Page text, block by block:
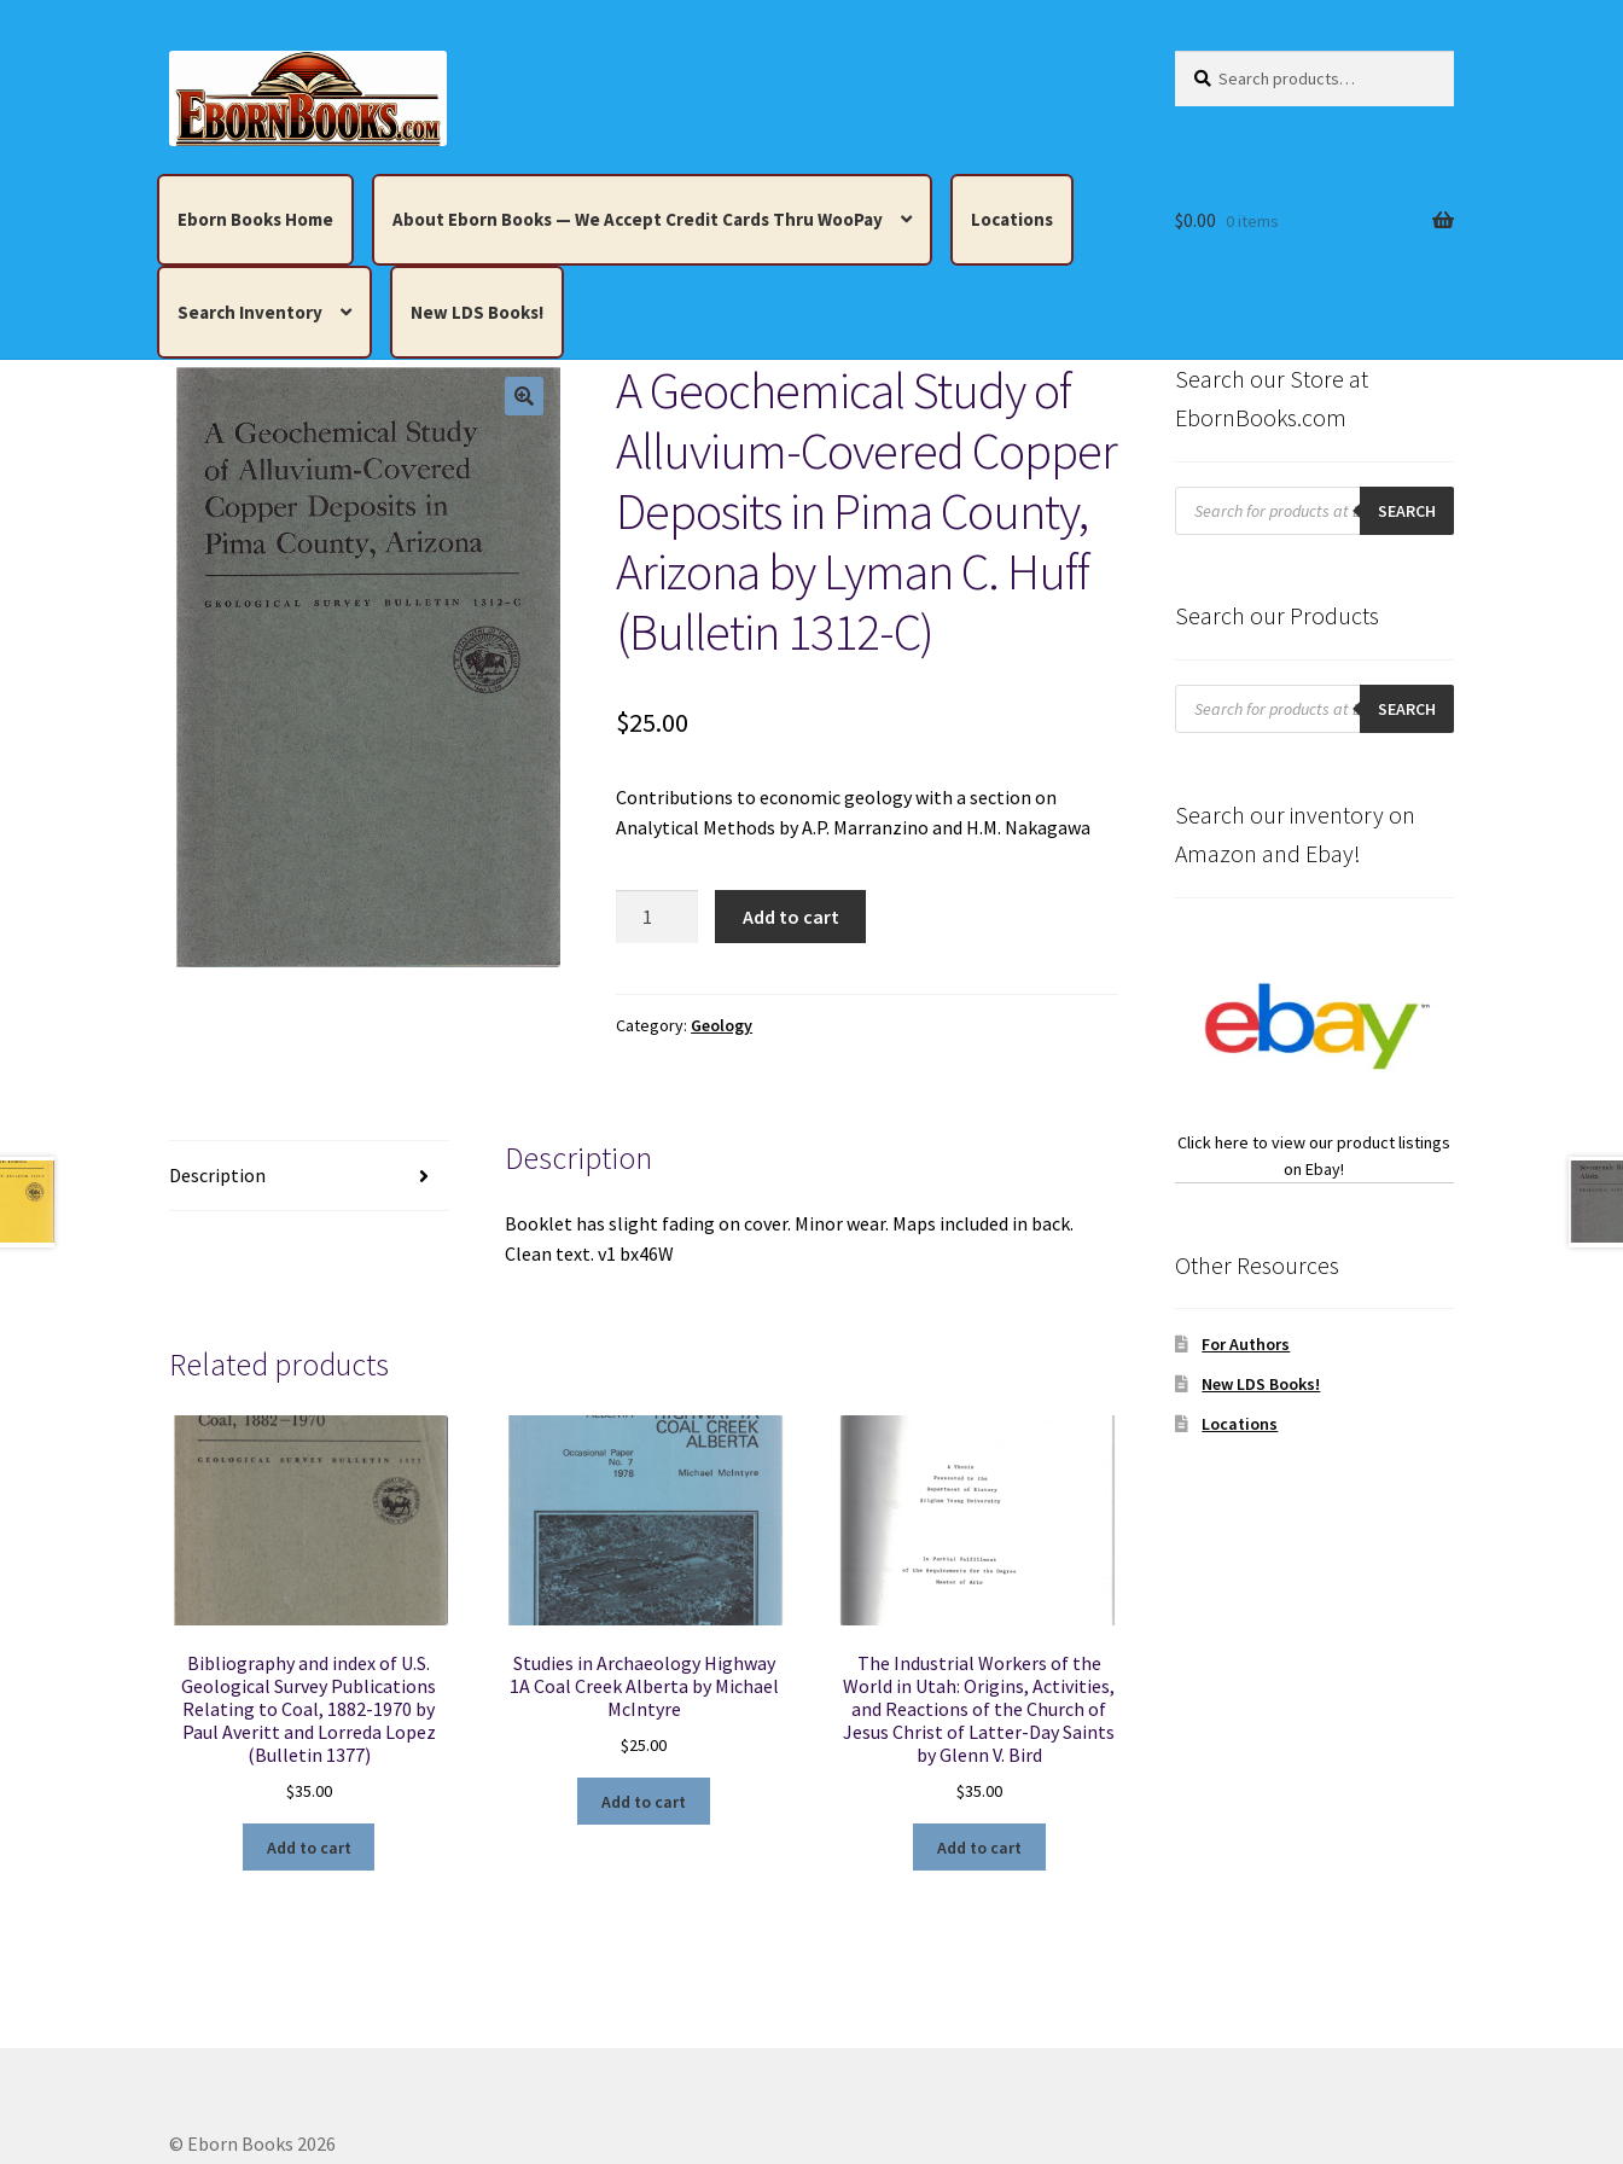
to
navigation
to
content
for:
Eborn Books Home About Eborn Books — We Accept Credit Cards Thru WooPay Locations
Search Inventory New LDS Books!
Home About Eborn Books — We Accept Credit Cards Thru WooPay
Books, Pamphlets, Coins, Posters, Antiques, Knick-Knacks, Misc. Collectibles. Cart Checkout Locations
My account New LDS Books! Search Results Terms and Conditions
$0.00 0 items
A Geochemical Study of
Alluvium-Covered Copper
Deposits in Pima County,
Arizona by Lyman C. Huff
(Bulletin 1312-C)
$25.00
Contributions to economic geology with a section on
Analytical Methods by A.P. Marranzino and H.M. Nakagawa
Alluvium-
in
Pima
Arizona
by
1312-
C)
quantity
Add to cart
Category: Geology
Description Description
Booklet has slight fading on cover. Minor wear. Maps included in back.
Clean text. v1 bx46W
Related products
Bibliography and index of U.S.
Geological Survey Publications
Relating to Coal, 1882-1970 by
Paul Averitt and Lorreda Lopez
(Bulletin 1377)
$35.00
Add to cart
Studies in Archaeology Highway
1A Coal Creek Alberta by Michael
McIntyre
$25.00
Add to cart
The Industrial Workers of the
World in Utah: Origins, Activities,
and Reactions of the Church of
Jesus Christ of Latter-Day Saints
by Glenn V. Bird
$35.00
Add to cart
Search our Store at
EbornBooks.com
Products
search SEARCH
Search our Products
Products
search SEARCH
Search our inventory on
Amazon and Ebay!
Click here to view our product listings
on Ebay!
Other Resources
For Authors
New LDS Books!
Locations
© Eborn Books 2026